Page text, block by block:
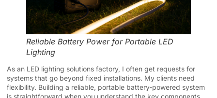
Reliable Battery Power for Portable LED
Lighting
As an LED lighting solutions factory, I often get requests for
systems that go beyond fixed installations. My clients need
flexibility. Building a reliable, portable battery-powered system